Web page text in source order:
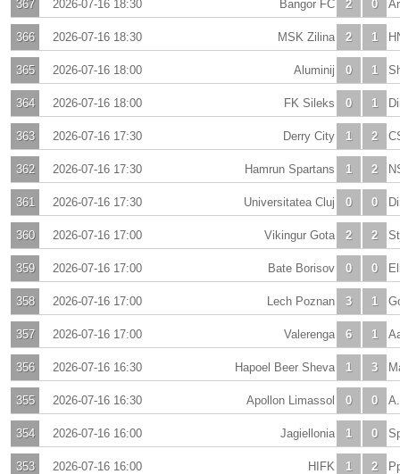
367 2026-07-16 18:30 2
Bangor FC 0
366 2026-07-16 18:30 2
MSK Zilina 1
365 2026-07-16 18:00 0
Aluminij 1
364 2026-07-16 18:00 0
FK Sileks 1
363 2026-07-16 17:30 1
Derry City 2
362 2026-07-16 17:30 1
Hamrun Spartans 2
361 2026-07-16 17:30 0
Universitatea Cluj 0
360 2026-07-16 17:00 2
Vikingur Gota 2
359 2026-07-16 17:00 0
Bate Borisov 0
358 2026-07-16 17:00 3
Lech Poznan 1
357 2026-07-16 17:00 6
Valerenga 1
356 2026-07-16 16:30 1
Hapoel Beer Sheva 3
355 2026-07-16 16:30 0
Apollon Limassol 0
354 2026-07-16 16:00 1
Jagiellonia 0
353 2026-07-16 16:00 1
HIFK 2